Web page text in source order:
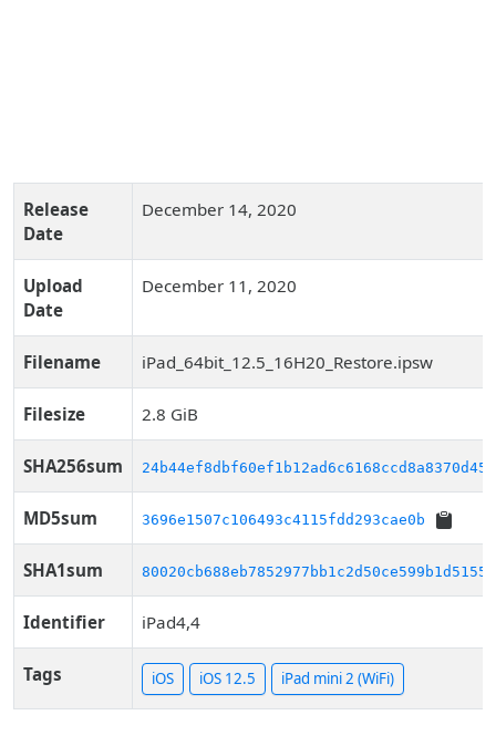
Release
Date
December 14, 2020
Upload
Date
December 11, 2020
Filename iPad_64bit_12.5_16H20_Restore.ipsw
Filesize 2.8 GiB
SHA256sum
MD5sum 3696e1507c106493c4115fdd293cae0b
SHA1sum 80020cb688eb7852977bb1c2d50ce599b1d51559
Identifier iPad4,4
Tags iOS iOS 12.5 iPad mini 2 (WiFi)